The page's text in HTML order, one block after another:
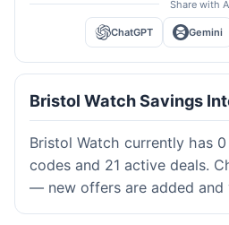
Share with
ChatGPT Gemini
Bristol Watch Savings
Bristol Watch currently has
codes and 21 active deals.
— new offers are added and